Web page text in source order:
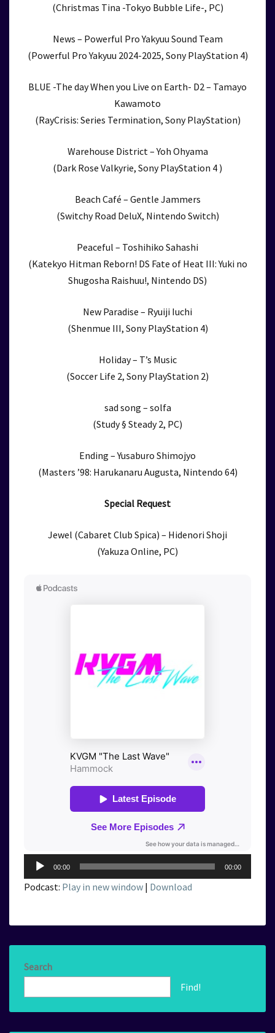
(Christmas Tina -Tokyo Bubble Life-, PC)
News – Powerful Pro Yakyuu Sound Team
(Powerful Pro Yakyuu 2024-2025, Sony PlayStation 4)
BLUE -The day When you Live on Earth- D2 – Tamayo
Kawamoto
(RayCrisis: Series Termination, Sony PlayStation)
Warehouse District – Yoh Ohyama
(Dark Rose Valkyrie, Sony PlayStation 4 )
Beach Café – Gentle Jammers
(Switchy Road DeluX, Nintendo Switch)
Peaceful – Toshihiko Sahashi
(Katekyo Hitman Reborn! DS Fate of Heat III: Yuki no
Shugosha Raishuu!, Nintendo DS)
New Paradise – Ryuiji Iuchi
(Shenmue III, Sony PlayStation 4)
Holiday – T’s Music
(Soccer Life 2, Sony PlayStation 2)
sad song – solfa
(Study § Steady 2, PC)
Ending – Yusaburo Shimojyo
(Masters ’98: Harukanaru Augusta, Nintendo 64)
Special Request
Jewel (Cabaret Club Spica) – Hidenori Shoji
(Yakuza Online, PC)
Audio
Player
00:00 00:00
Podcast: Play in new window | Download
Search
Find!